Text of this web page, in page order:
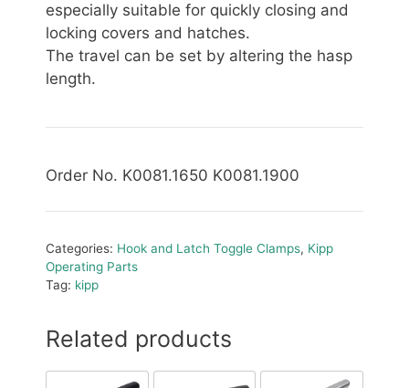
especially suitable for quickly closing and
locking covers and hatches.
The travel can be set by altering the hasp
length.
Order No. K0081.1650 K0081.1900
Categories: Hook and Latch Toggle Clamps, Kipp
Operating Parts
Tag: kipp
Related products